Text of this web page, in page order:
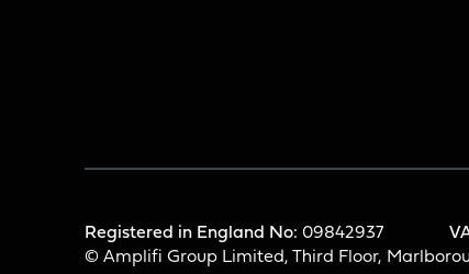
Registered in England No: 09842937
© Amplifi Group Limited, Third Floor,